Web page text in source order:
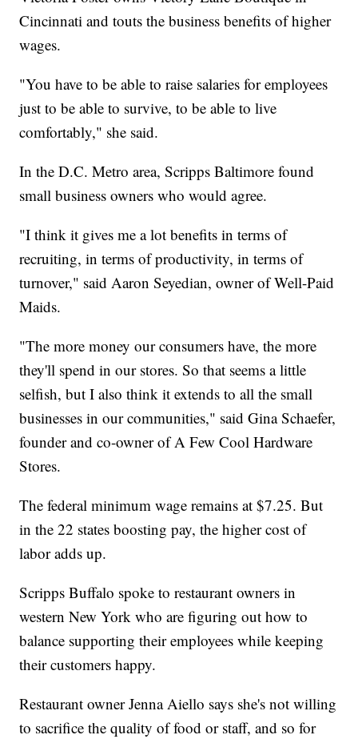
Cincinnati and touts the business benefits of higher
wages.
"You have to be able to raise salaries for employees
just to be able to survive, to be able to live
comfortably," she said.
In the D.C. Metro area, Scripps Baltimore found
small business owners who would agree.
"I think it gives me a lot benefits in terms of
recruiting, in terms of productivity, in terms of
turnover," said Aaron Seyedian, owner of Well-Paid
Maids.
"The more money our consumers have, the more
they'll spend in our stores. So that seems a little
selfish, but I also think it extends to all the small
businesses in our communities," said Gina Schaefer,
founder and co-owner of A Few Cool Hardware
Stores.
The federal minimum wage remains at $7.25. But
in the 22 states boosting pay, the higher cost of
labor adds up.
Scripps Buffalo spoke to restaurant owners in
western New York who are figuring out how to
balance supporting their employees while keeping
their customers happy.
Restaurant owner Jenna Aiello says she's not willing
to sacrifice the quality of food or staff, and so for